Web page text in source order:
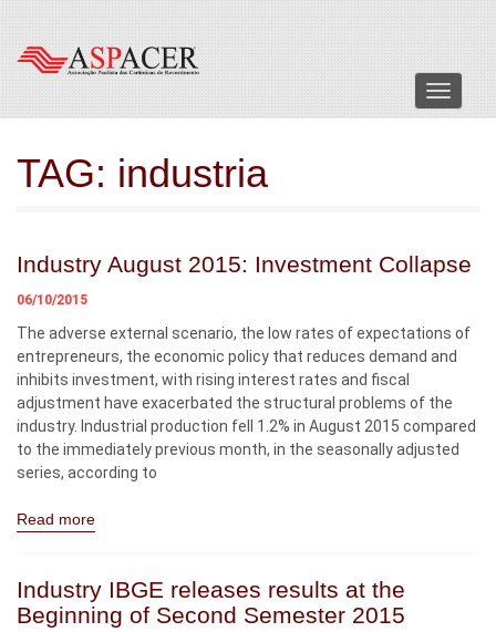
Menu
TAG: industria
Industry August 2015: Investment Collapse
06/10/2015
The adverse external scenario, the low rates of expectations of
entrepreneurs, the economic policy that reduces demand and
inhibits investment, with rising interest rates and fiscal
adjustment have exacerbated the structural problems of the
industry. Industrial production fell 1.2% in August 2015 compared
to the immediately previous month, in the seasonally adjusted
series, according to
Read more
Industry IBGE releases results at the
Beginning of Second Semester 2015